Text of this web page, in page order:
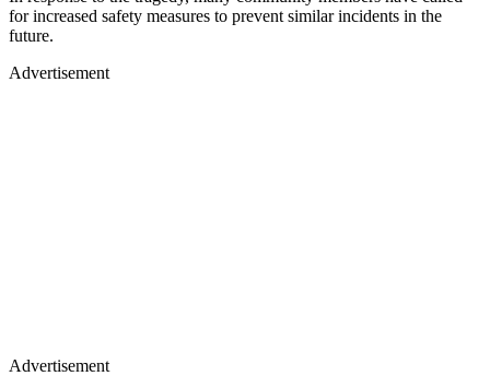
for increased safety measures to prevent similar incidents in the
future.
Advertisement
Advertisement